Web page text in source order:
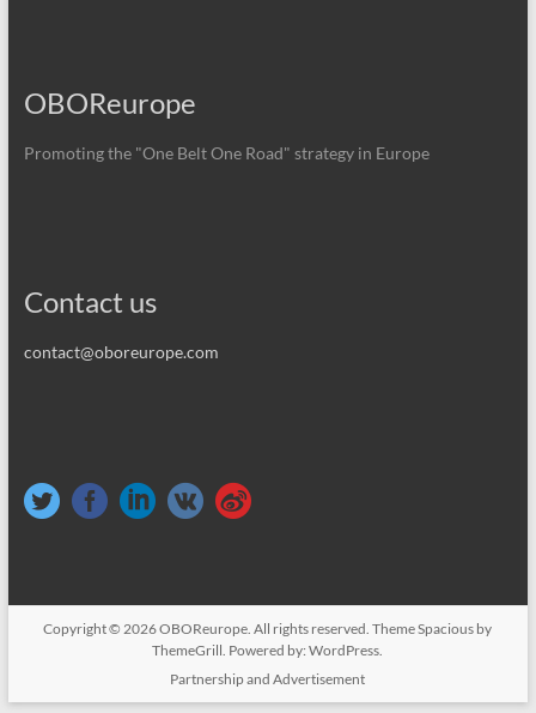
OBOReurope
Promoting the "One Belt One Road" strategy in Europe
Contact us
contact@oboreurope.com
Copyright © 2026OBOReurope . All rights reserved. ThemeSpacious by
ThemeGrill. Powered by:WordPress
Partnership and Advertisement